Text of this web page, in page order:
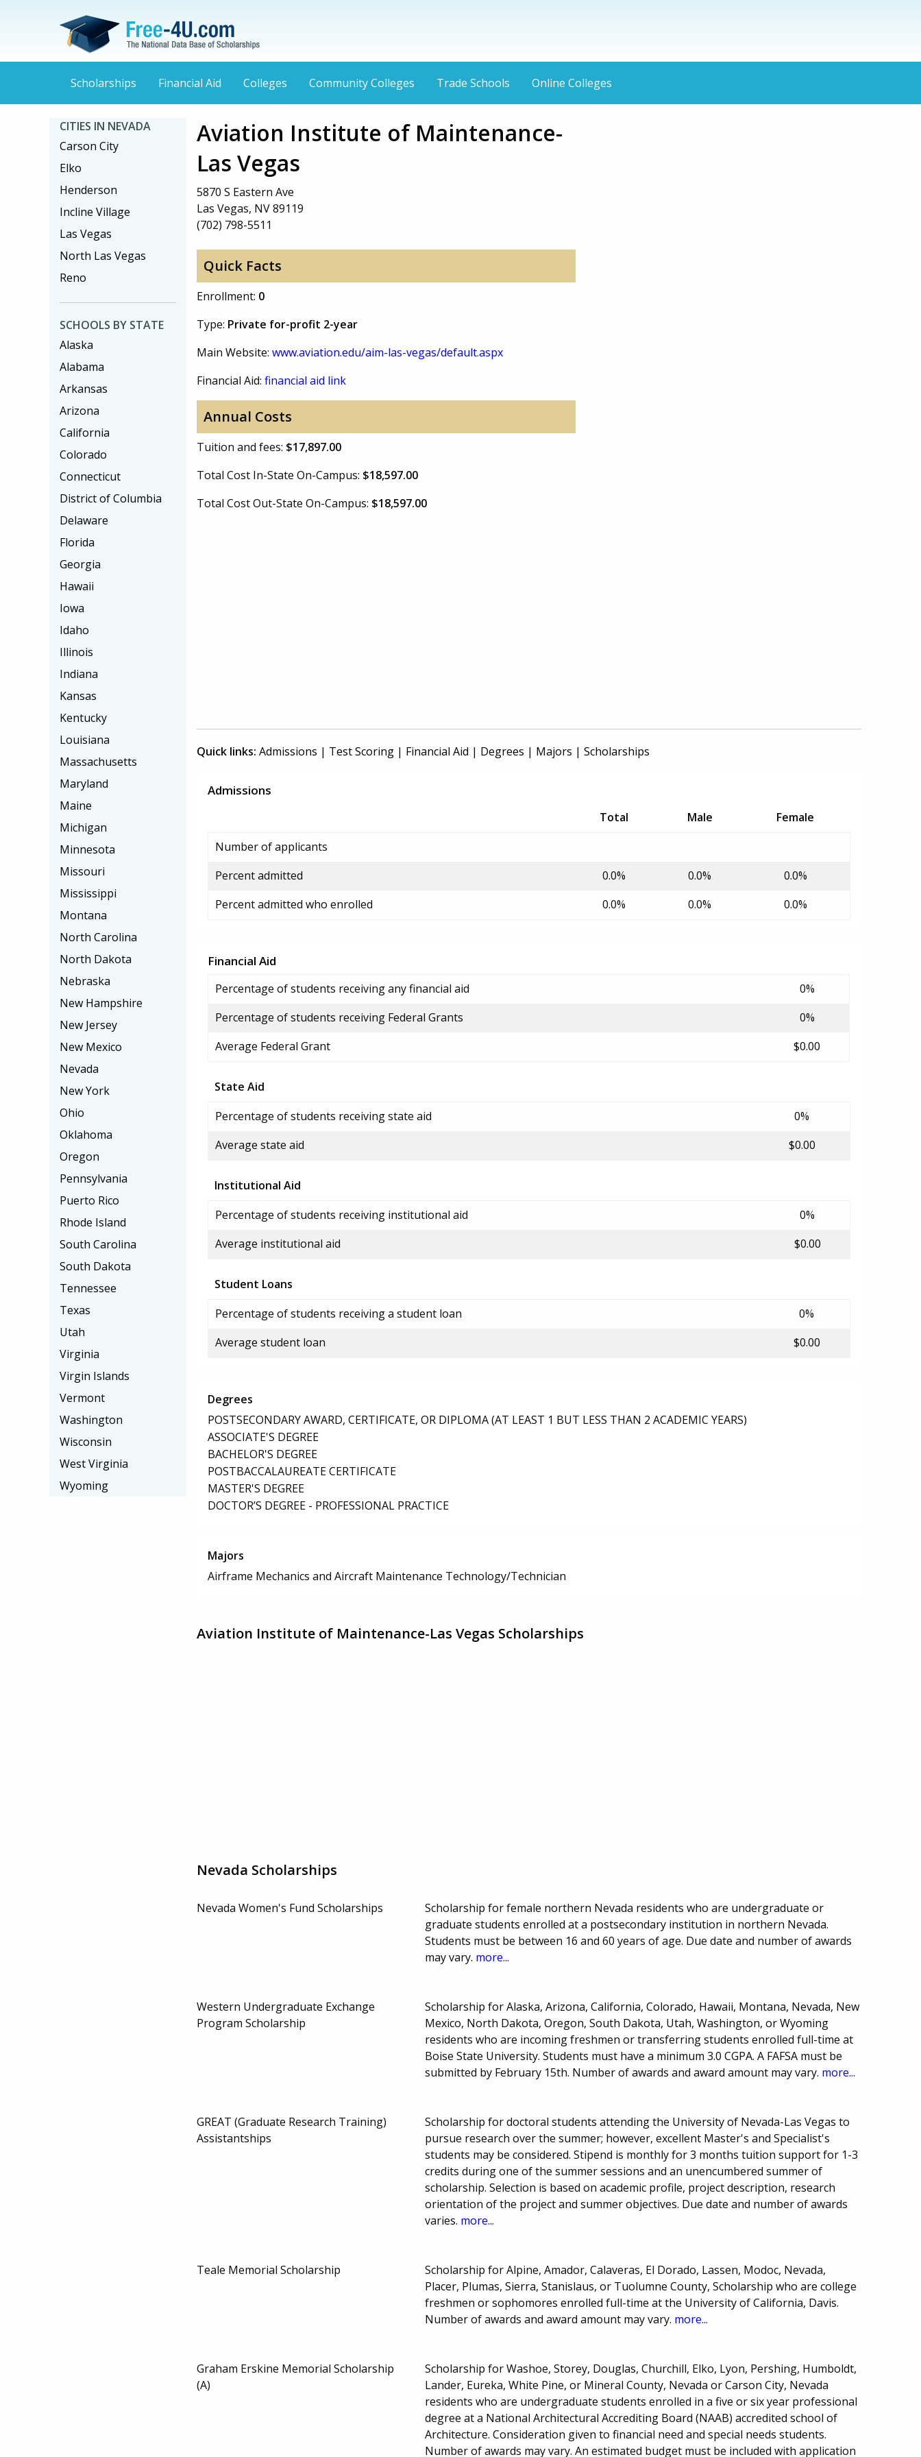
Scholarships Financial Aid Colleges Community Colleges Trade Schools Online Colleges
Aviation Institute of Maintenance-
Las Vegas
5870 S Eastern Ave
Las Vegas, NV 89119
(702) 798-5511
Quick Facts
Enrollment: 0
Type: Private for-profit 2-year
Main Website: www.aviation.edu/aim-las-vegas/default.aspx
Financial Aid: financial aid link
Annual Costs
Tuition and fees: $17,897.00
Total Cost In-State On-Campus: $18,597.00
Total Cost Out-State On-Campus: $18,597.00
Quick links: Admissions | Test Scoring | Financial Aid | Degrees | Majors | Scholarships
Admissions
Total Male
Female
Number of applicants
Percent admitted
0.0% 0.0%
0.0%
Percent admitted who enrolled
0.0% 0.0% 0.0%
Financial Aid
Percentage of students receiving any financial aid
0%
Percentage of students receiving Federal Grants
0%
Average Federal Grant
$0.00
State Aid
Percentage of students receiving state aid
0%
Average state aid
$0.00
Institutional Aid
Percentage of students receiving institutional aid
0%
Average institutional aid
$0.00
Student Loans
Percentage of students receiving a student loan
0%
Average student loan
$0.00
Degrees
POSTSECONDARY AWARD, CERTIFICATE, OR DIPLOMA (AT LEAST 1 BUT LESS THAN 2 ACADEMIC YEARS)
ASSOCIATE'S DEGREE
BACHELOR'S DEGREE
POSTBACCALAUREATE CERTIFICATE
MASTER'S DEGREE
DOCTOR’S DEGREE - PROFESSIONAL PRACTICE
Majors
Airframe Mechanics and Aircraft Maintenance Technology/Technician
Aviation Institute of Maintenance-Las Vegas Scholarships
Nevada Scholarships
Nevada Women's Fund Scholarships
Scholarship for female northern Nevada residents who are undergraduate or
graduate students enrolled at a postsecondary institution in northern Nevada.
Students must be between 16 and 60 years of age. Due date and number of awards
may vary. more...
Western Undergraduate Exchange
Program Scholarship
Scholarship for Alaska, Arizona, California, Colorado, Hawaii, Montana, Nevada, New
Mexico, North Dakota, Oregon, South Dakota, Utah, Washington, or Wyoming
residents who are incoming freshmen or transferring students enrolled full-time at
Boise State University. Students must have a minimum 3.0 CGPA. A FAFSA must be
submitted by February 15th. Number of awards and award amount may vary. more...
GREAT (Graduate Research Training)
Assistantships
Scholarship for doctoral students attending the University of Nevada-Las Vegas to
pursue research over the summer; however, excellent Master's and Specialist's
students may be considered. Stipend is monthly for 3 months tuition support for 1-3
credits during one of the summer sessions and an unencumbered summer of
scholarship. Selection is based on academic profile, project description, research
orientation of the project and summer objectives. Due date and number of awards
varies. more...
Teale Memorial Scholarship
Scholarship for Alpine, Amador, Calaveras, El Dorado, Lassen, Modoc, Nevada,
Placer, Plumas, Sierra, Stanislaus, or Tuolumne County, Scholarship who are college
freshmen or sophomores enrolled full-time at the University of California, Davis.
Number of awards and award amount may vary. more...
Graham Erskine Memorial Scholarship
(A)
Scholarship for Washoe, Storey, Douglas, Churchill, Elko, Lyon, Pershing, Humboldt,
Lander, Eureka, White Pine, or Mineral County, Nevada or Carson City, Nevada
residents who are undergraduate students enrolled in a five or six year professional
degree at a National Architectural Accrediting Board (NAAB) accredited school of
Architecture. Consideration given to financial need and special needs students.
Number of awards may vary. An estimated budget must be included with application
CITIES IN NEVADA
Carson City
Elko
Henderson
Incline Village
Las Vegas
North Las Vegas
Reno
SCHOOLS BY STATE
Alaska
Alabama
Arkansas
Arizona
California
Colorado
Connecticut
District of Columbia
Delaware
Florida
Georgia
Hawaii
Iowa
Idaho
Illinois
Indiana
Kansas
Kentucky
Louisiana
Massachusetts
Maryland
Maine
Michigan
Minnesota
Missouri
Mississippi
Montana
North Carolina
North Dakota
Nebraska
New Hampshire
New Jersey
New Mexico
Nevada
New York
Ohio
Oklahoma
Oregon
Pennsylvania
Puerto Rico
Rhode Island
South Carolina
South Dakota
Tennessee
Texas
Utah
Virginia
Virgin Islands
Vermont
Washington
Wisconsin
West Virginia
Wyoming